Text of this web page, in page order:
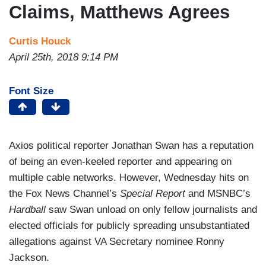
Claims, Matthews Agrees
Curtis Houck
April 25th, 2018 9:14 PM
Font Size
Axios political reporter Jonathan Swan has a reputation
of being an even-keeled reporter and appearing on
multiple cable networks. However, Wednesday hits on
the Fox News Channel’s Special Reportand MSNBC’s
Hardball saw Swan unload on only fellow journalists and
elected officials for publicly spreading unsubstantiated
allegations against VA Secretary nominee Ronny
Jackson.